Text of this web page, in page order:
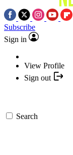
Subscribe
Sign in
View Profile
Sign out
Search